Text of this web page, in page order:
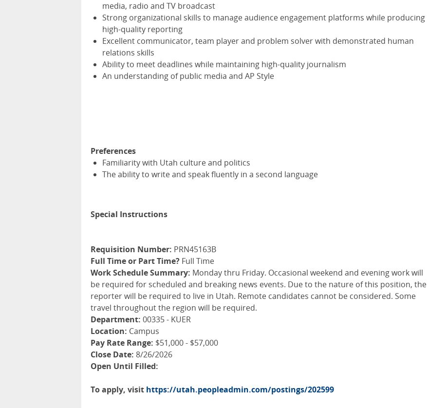
media, radio and TV broadcast
Strong organizational skills to manage audience engagement platforms while producing
high-quality reporting
Excellent communicator, team player and problem solver with demonstrated human
relations skills
Ability to meet deadlines while maintaining high-quality journalism
An understanding of public media and AP Style
Preferences
Familiarity with Utah culture and politics
The ability to write and speak fluently in a second language
Special Instructions
Requisition Number: PRN45163B
Full Time or Part Time? Full Time
Work Schedule Summary: Monday thru Friday. Occasional weekend and evening work will
be required for scheduled and breaking news events. Due to the nature of this position, the
reporter will be required to live in Utah. Remote candidates cannot be considered. Some
travel throughout the region will be required.
Department: 00335 - KUER
Location: Campus
Pay Rate Range: $51,000 - $57,000
Close Date: 8/26/2026
Open Until Filled:
To apply, visit https://utah.peopleadmin.com/postings/202599